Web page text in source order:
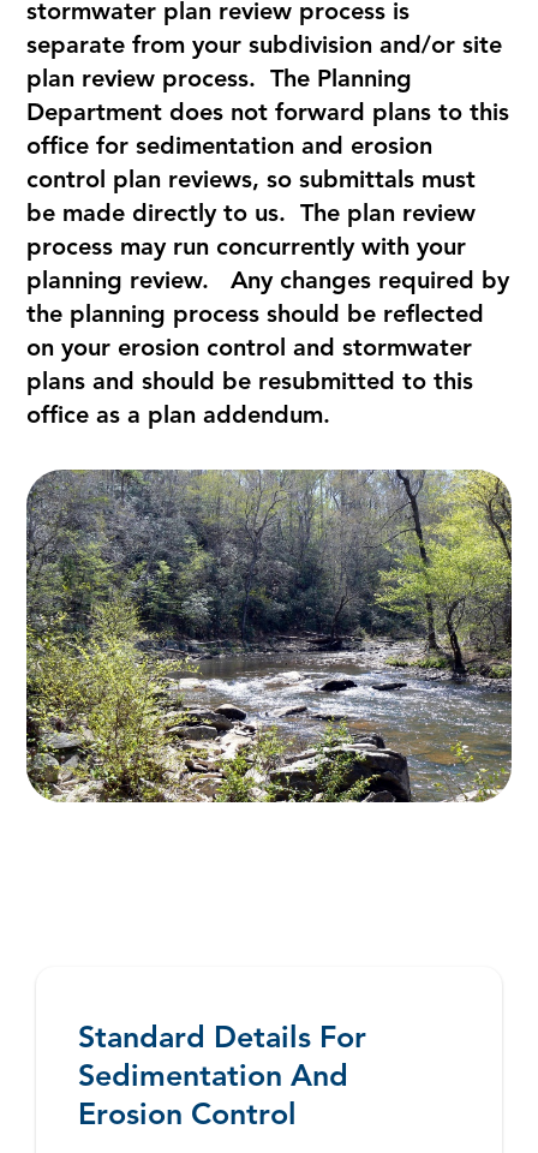
stormwater plan review process is
separate from your subdivision and/or site
plan review process. The Planning
Department does not forward plans to this
office for sedimentation and erosion
control plan reviews, so submittals must
be made directly to us. The plan review
process may run concurrently with your
planning review. Any changes required by
the planning process should be reflected
on your erosion control and stormwater
plans and should be resubmitted to this
office as a plan addendum.
Standard Details For
Sedimentation And
Erosion Control